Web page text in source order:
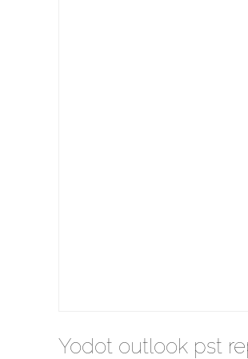
Yodot outlook pst